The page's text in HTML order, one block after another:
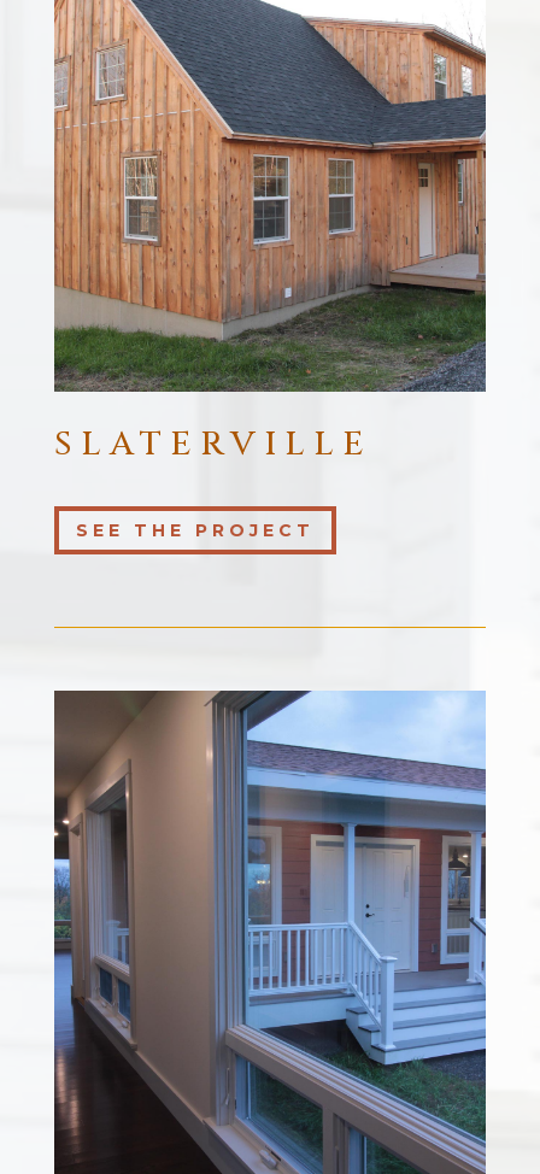
SLATERVILLE
SEE THE PROJECT